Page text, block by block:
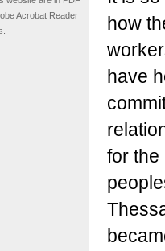
Acrobat Reader
how
have
for the